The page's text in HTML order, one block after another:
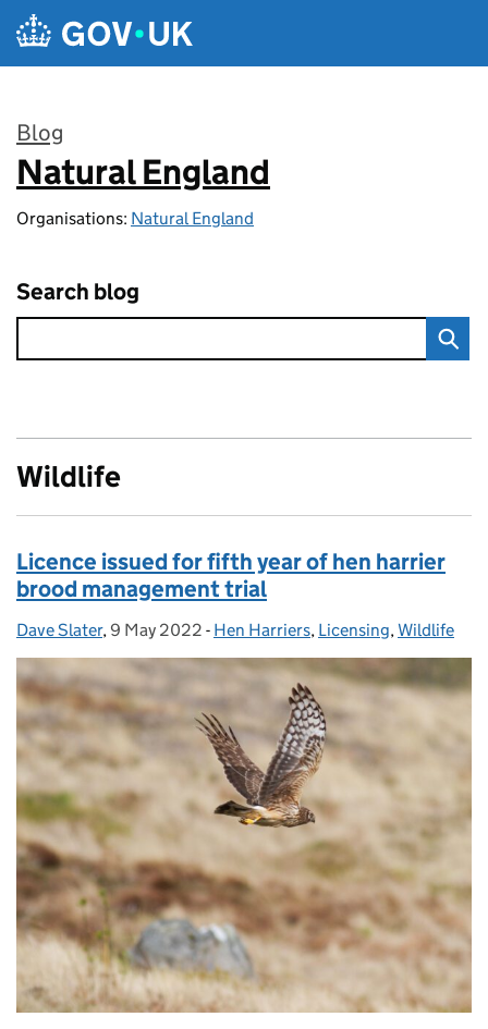
Skip to main content
Blog
:
Natural England
Organisations: Natural England
Search blog
Wildlife
Licence issued for fifth year of hen harrier
brood management trial
Posted by:
Dave Slater, Posted on:
9 May 2022 - Categories:
Hen Harriers, Licensing,Wildlife